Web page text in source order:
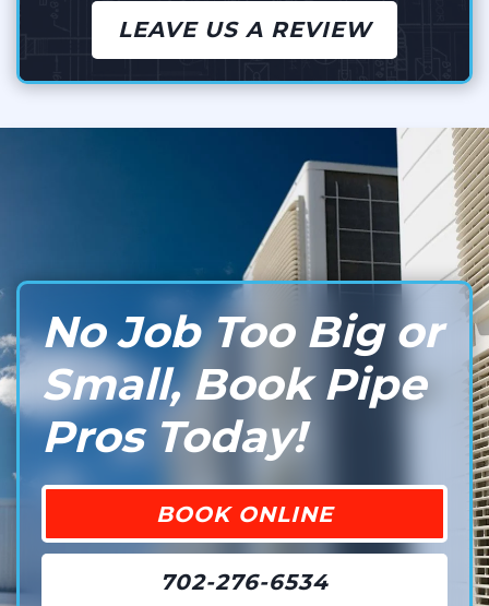
LEAVE US A REVIEW
No Job Too Big or
Small, Book Pipe
Pros Today!
BOOK ONLINE
702-276-6534